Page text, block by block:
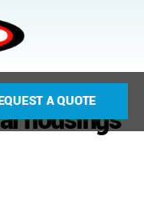
A QUOTE
housings